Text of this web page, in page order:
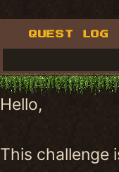
QUEST LOG
Hello,
This challenge